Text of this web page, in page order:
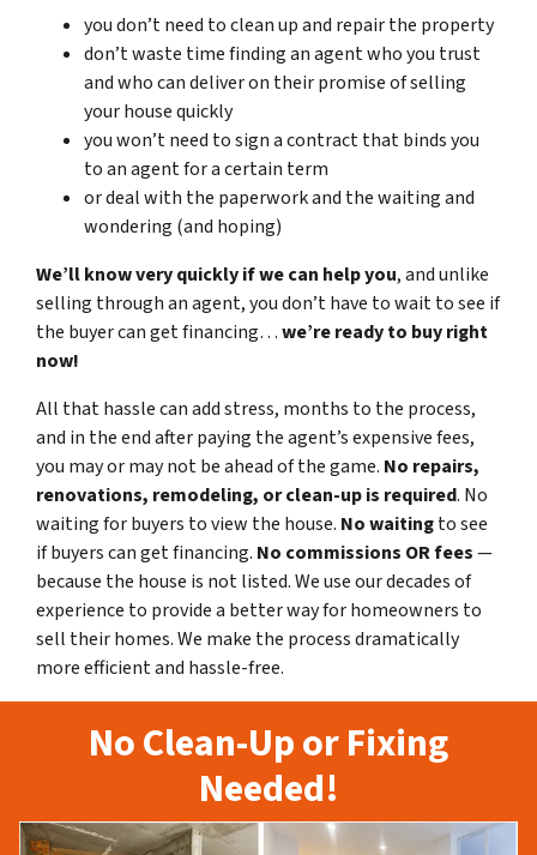
you don’t need to clean up and repair the property
don’t waste time finding an agent who you trust
and who can deliver on their promise of selling
your house quickly
you won’t need to sign a contract that binds you
to an agent for a certain term
or deal with the paperwork and the waiting and
wondering (and hoping)
We’ll know very quickly if we can help you, and unlike
selling through an agent, you don’t have to wait to see if
the buyer can get financing…we’re ready to buy right
now!
All that hassle can add stress, months to the process,
and in the end after paying the agent’s expensive fees,
you may or may not be ahead of the game. No repairs,
renovations, remodeling, or clean-up is required. No
waiting for buyers to view the house. No waitingto see
if buyers can get financing. No commissions OR fees—
because the house is not listed. We use our decades of
experience to provide a better way for homeowners to
sell their homes. We make the process dramatically
more efficient and hassle-free.
No Clean-Up or Fixing
Needed!